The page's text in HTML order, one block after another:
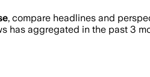
, compare headlines and
has aggregated in the past 3